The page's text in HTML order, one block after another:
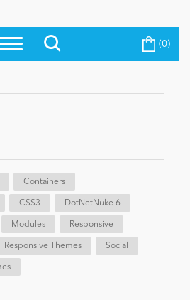
(0)
Containers
CSS3 DotNetNuke 6
Modules Responsive
Responsive Themes Social